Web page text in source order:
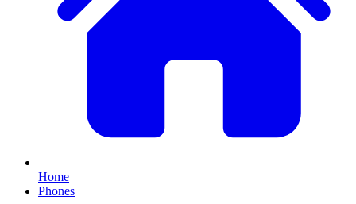
Home
Phones